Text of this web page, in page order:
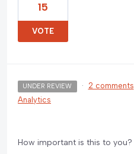
15
VOTE
UNDER REVIEW · 2 comments
Analytics
How important is this to you?